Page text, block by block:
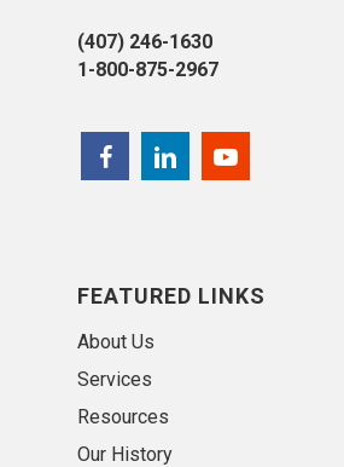
(407) 246-1630
1-800-875-2967
FEATURED LINKS
About Us
Services
Resources
Our History